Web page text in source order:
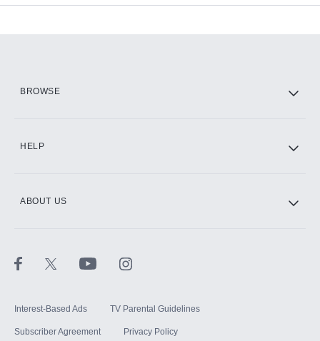
BROWSE
HELP
ABOUT US
Interest-Based Ads TV Parental Guidelines
Subscriber Agreement Privacy Policy